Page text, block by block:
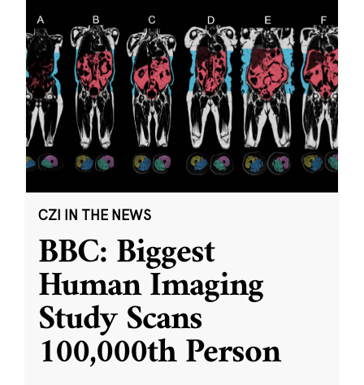
CZI IN THE NEWS
BBC: Biggest
Human Imaging
Study Scans
100,000th Person